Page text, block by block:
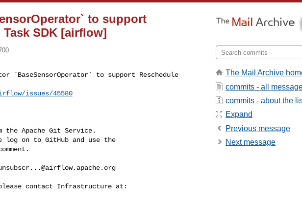
to support
SDK [airflow]
`BaseSensorOperator` to support Reschedule
issues/45580
the Apache Git Service.
log on to GitHub and use the
The Mail Archive
commits - all
commits - about the
Expand
Previous message
Next message